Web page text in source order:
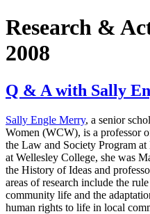
Research &
2008
Q & A with Sally
Sally Engle Merry, a senior
Women (WCW), is a professor
the Law and Society Program
at Wellesley College, she was
the History of Ideas and
areas of research include the
community life and the
human rights to life in local